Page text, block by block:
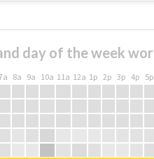
day of the week
8a 9a 10a 11a 12a 1p 2p 3p 4p 5p